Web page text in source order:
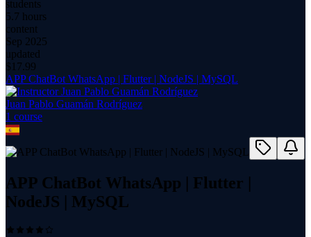
students
5.7 hours
content
Sep 2025
updated
$ 17.99
APP ChatBot WhatsApp | Flutter | NodeJS | MySQL
Juan Pablo Guamán Rodríguez
1 course
APP ChatBot WhatsApp | Flutter |
NodeJS | MySQL